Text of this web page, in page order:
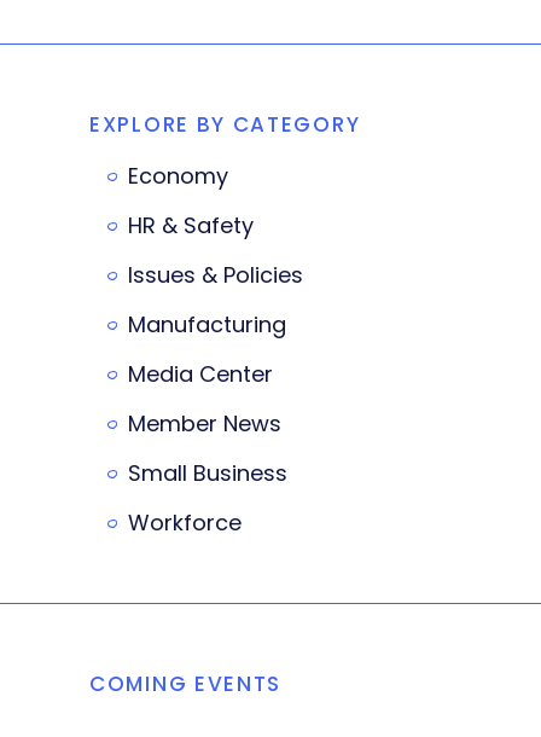
EXPLORE BY CATEGORY
Economy
HR & Safety
Issues & Policies
Manufacturing
Media Center
Member News
Small Business
Workforce
COMING EVENTS